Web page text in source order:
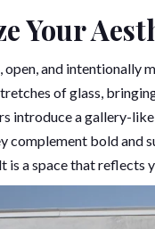
Your
open, and intentionally
of glass,
introduce a gallery-
complement bold and
is a space that reflects